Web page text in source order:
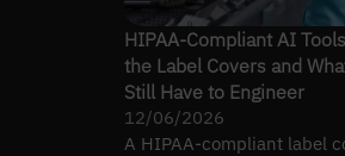
HIPAA-Compliant AI
the Label Covers and
Still Have to Engineer
12/06/2026
A HIPAA-compliant label